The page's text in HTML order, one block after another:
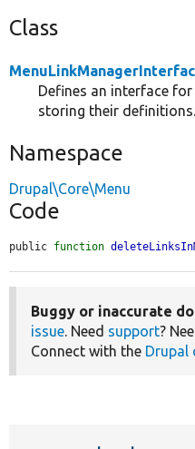
Class
Defines an interface
storing their definitions.
Namespace
Drupal\Core\Menu
Code
public function
Buggy or inaccurate
issue. Need support?
Connect with the Drupal